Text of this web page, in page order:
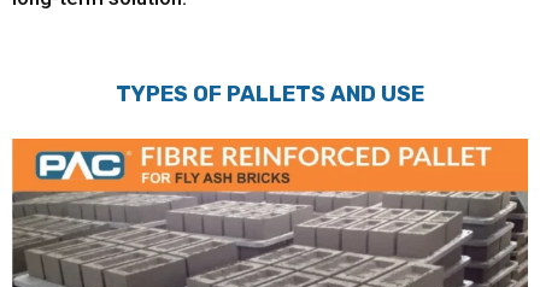
TYPES OF PALLETS AND USE